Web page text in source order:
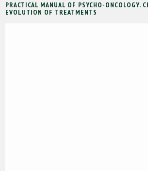
PRACTICAL MANUAL OF PSYCHO-ONCOLOGY.
EVOLUTION OF TREATMENTS